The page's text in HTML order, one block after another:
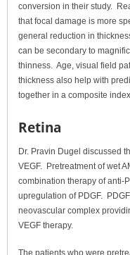
conversion in their study.
that focal damage is more
general reduction in
can be secondary to
thinness. Age, visual field
thickness also help with
together in a composite
Retina
Dr. Pravin Dugel discussed
VEGF. Pretreatment of wet
combination therapy of anti-
upregulation of PDGF.
neovascular complex
VEGF therapy.
The patients who were